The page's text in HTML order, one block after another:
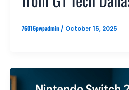
76016pwpadmin / October 15, 2025